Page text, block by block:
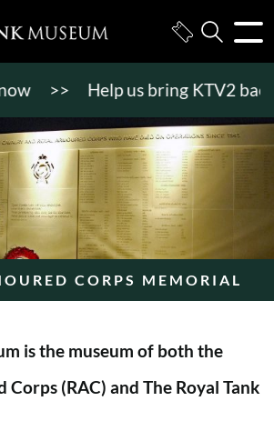
>> Help us bring KTV2 back to
CORPS MEMORIAL
is the museum of both the
Corps (RAC) and The Royal Tank